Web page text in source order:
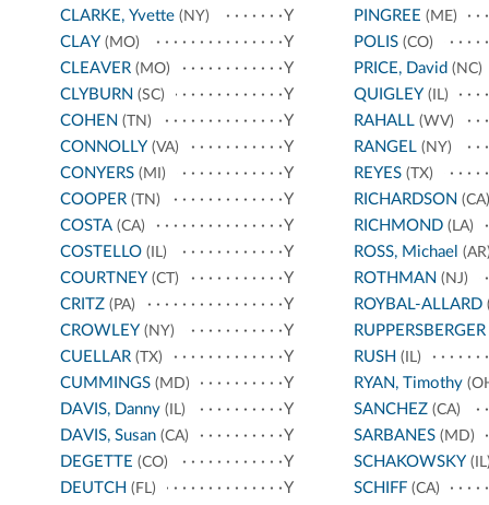
CLARKE, Yvette (NY)
Y
CLAY (MO)
Y
CLEAVER (MO)
Y
CLYBURN (SC)
Y
COHEN (TN)
Y
CONNOLLY (VA)
Y
CONYERS (MI)
Y
COOPER (TN)
Y
COSTA (CA)
Y
COSTELLO (IL)
Y
COURTNEY (CT)
Y
CRITZ (PA)
Y
CROWLEY (NY)
Y
CUELLAR (TX)
Y
CUMMINGS (MD)
Y
DAVIS, Danny (IL)
Y
DAVIS, Susan (CA)
Y
DEGETTE (CO)
Y
DEUTCH (FL)
Y
PINGREE (ME)
POLIS(CO)
PRICE, David (NC)
QUIGLEY (IL)
RAHALL(WV)
RANGEL(NY)
REYES(TX)
RICHARDSON (CA)
RICHMOND(LA)
ROSS, Michael
ROTHMAN (NJ)
ROYBAL-ALLARD
RUPPERSBERGER
RUSH (IL)
RYAN, Timothy
SANCHEZ(CA)
SARBANES(MD)
SCHAKOWSKY
SCHIFF(CA)